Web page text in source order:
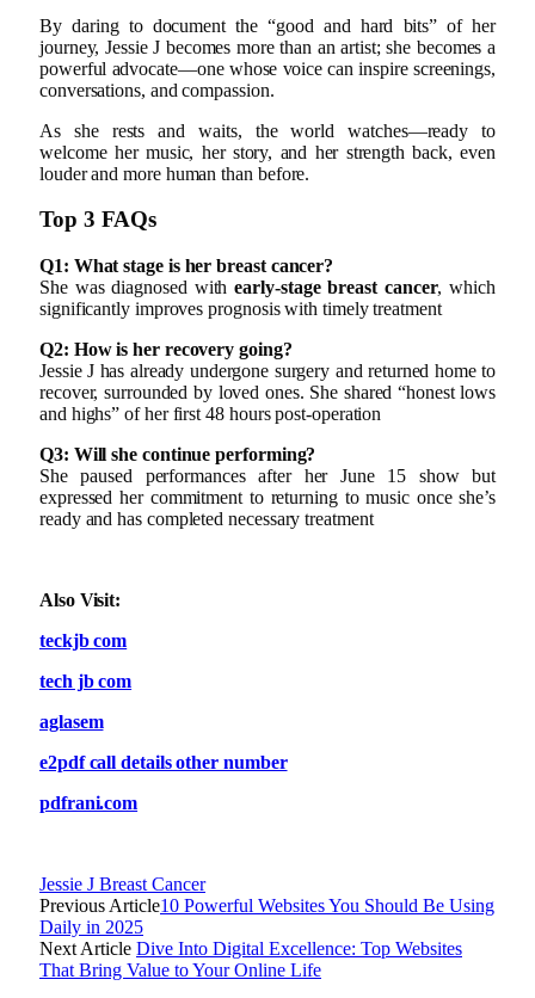
By daring to document the “good and hard bits” of her
journey, Jessie J becomes more than an artist; she becomes a
powerful advocate—one whose voice can inspire screenings,
conversations, and compassion.
As she rests and waits, the world watches—ready to
welcome her music, her story, and her strength back, even
louder and more human than before.
Top 3 FAQs
Q1: What stage is her breast cancer?
She was diagnosed withearly-stage breast cancer, which
significantly improves prognosis with timely treatment
Q2: How is her recovery going?
Jessie J has already undergone surgery and returned home to
recover, surrounded by loved ones. She shared “honest lows
and highs” of her first 48 hours post-operation
Q3: Will she continue performing?
She paused performances after her June 15 show but
expressed her commitment to returning to music once she’s
ready and has completed necessary treatment
Also Visit:
teckjb com
tech jb com
aglasem
e2pdf call details other number
pdfrani.com
Jessie J Breast Cancer
Previous Article10 Powerful Websites You Should Be Using
Daily in 2025
Next Article Dive Into Digital Excellence: Top Websites
That Bring Value to Your Online Life